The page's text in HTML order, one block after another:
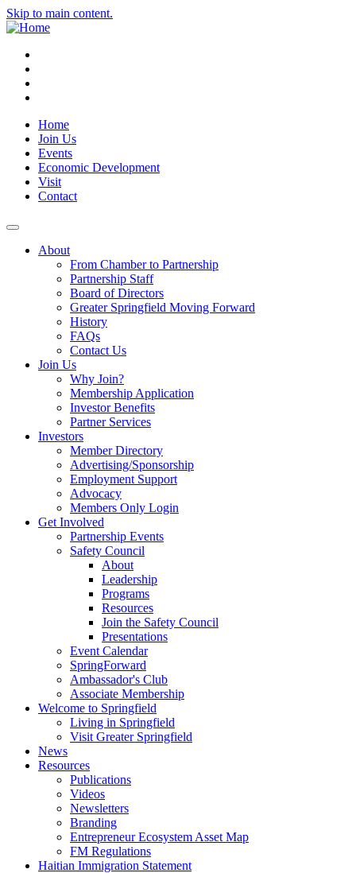
Skip to main content.
Home
Join Us
Events
Economic Development
Visit
Contact
About
From Chamber to Partnership
Partnership Staff
Board of Directors
Greater Springfield Moving Forward
History
FAQs
Contact Us
Join Us
Why Join?
Membership Application
Investor Benefits
Partner Services
Investors
Member Directory
Advertising/Sponsorship
Employment Support
Advocacy
Members Only Login
Get Involved
Partnership Events
Safety Council
About
Leadership
Programs
Resources
Join the Safety Council
Presentations
Event Calendar
SpringForward
Ambassador's Club
Associate Membership
Welcome to Springfield
Living in Springfield
Visit Greater Springfield
News
Resources
Publications
Videos
Newsletters
Branding
Entrepreneur Ecosystem Asset Map
FM Regulations
Haitian Immigration Statement